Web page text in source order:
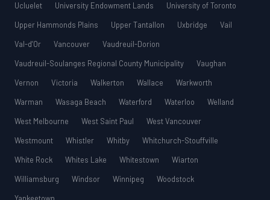
Ucluelet
University Endowment Lands
University of Toronto
Upper Hammonds Plains
Upper Tantallon Uxbridge
Vail
Val-d’Or
Vancouver
Vaudreuil-Dorion
Vaudreuil-Soulanges Regional County Municipality
Vaughan
Vernon
Victoria Walkerton Wallace
Warkworth
Warman
Wasaga Beach Waterford Waterloo
Welland
West Melbourne
West Saint Paul
West Vancouver
Westmount
Whistler Whitby
Whitchurch-Stouffville
White Rock
Whites Lake Whitestown
Wiarton
Williamsburg
Windsor Winnipeg
Woodstock